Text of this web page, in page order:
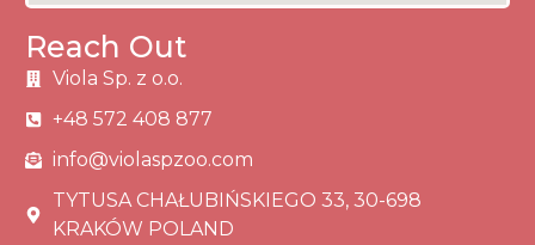
Reach Out
Viola Sp. z o.o.
+48 572 408 877
info@violaspzoo.com
TYTUSA CHAŁUBIŃSKIEGO 33, 30-698
KRAKÓW POLAND